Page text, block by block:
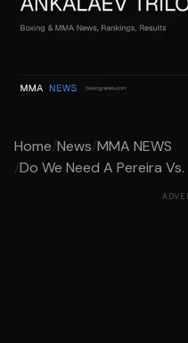
Home/News/MMA NEWS
/Do We Need A Pereira